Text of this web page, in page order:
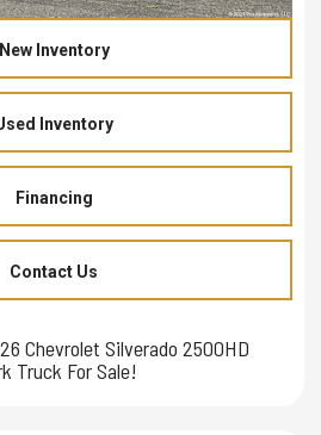
New Inventory
Inventory
Financing
Contact Us
Chevrolet Silverado 2500HD
Truck For Sale!